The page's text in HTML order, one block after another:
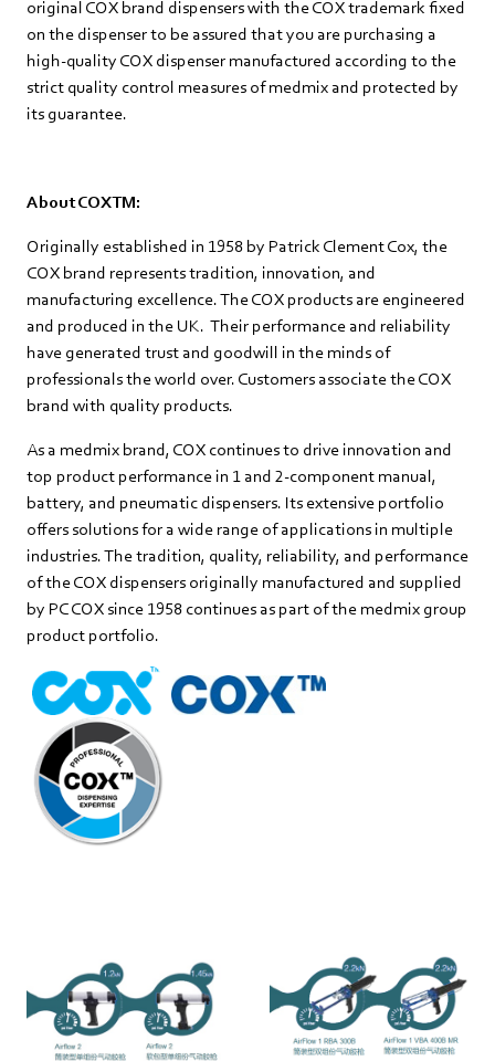
original COX brand dispensers with the COX trademark fixed
on the dispenser to be assured that you are purchasing a
high-quality COX dispenser manufactured according to the
strict quality control measures of medmix and protected by
its guarantee.
About COXTM:
Originally established in 1958 by Patrick Clement Cox, the
COX brand represents tradition, innovation, and
manufacturing excellence. The COX products are engineered
and produced in the UK. Their performance and reliability
have generated trust and goodwill in the minds of
professionals the world over. Customers associate the COX
brand with quality products.
As a medmix brand, COX continues to drive innovation and
top product performance in 1 and 2-component manual,
battery, and pneumatic dispensers. Its extensive portfolio
offers solutions for a wide range of applications in multiple
industries. The tradition, quality, reliability, and performance
of the COX dispensers originally manufactured and supplied
by PC COX since 1958 continues as part of the medmix group
product portfolio.